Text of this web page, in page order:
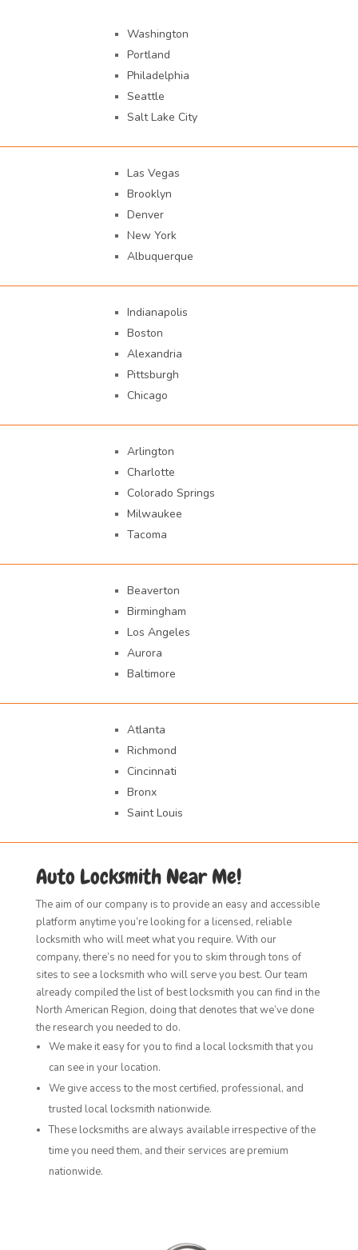
Washington
Portland
Philadelphia
Seattle
Salt Lake City
Las Vegas
Brooklyn
Denver
New York
Albuquerque
Indianapolis
Boston
Alexandria
Pittsburgh
Chicago
Arlington
Charlotte
Colorado Springs
Milwaukee
Tacoma
Beaverton
Birmingham
Los Angeles
Aurora
Baltimore
Atlanta
Richmond
Cincinnati
Bronx
Saint Louis
Auto Locksmith Near Me!
The aim of our company is to provide an easy and accessible
platform anytime you’re looking for a licensed, reliable
locksmith who will meet what you require. With our
company, there’s no need for you to skim through tons of
sites to see a locksmith who will serve you best. Our team
already compiled the list of best locksmith you can find in the
North American Region, doing that denotes that we’ve done
the research you needed to do.
We make it easy for you to find a local locksmith that you
can see in your location.
We give access to the most certified, professional, and
trusted local locksmith nationwide.
These locksmiths are always available irrespective of the
time you need them, and their services are premium
nationwide.